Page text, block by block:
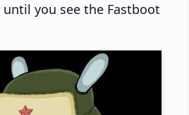
you see the Fastboot